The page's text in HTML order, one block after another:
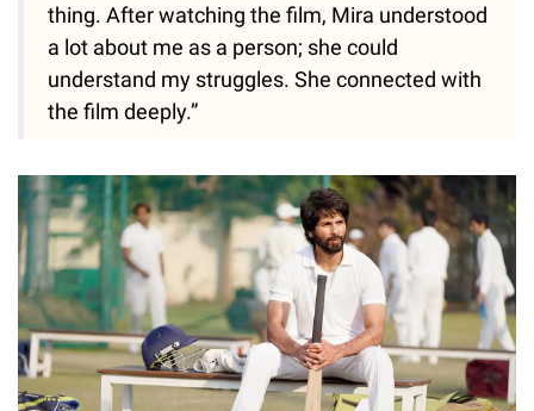
thing. After watching the film, Mira understood
a lot about me as a person; she could
understand my struggles. She connected with
the film deeply.”